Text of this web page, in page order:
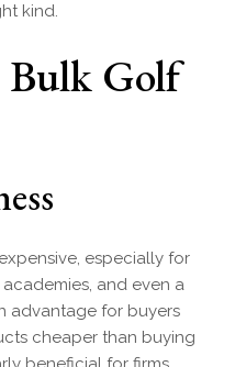
kind.
Bulk Golf
especially for
and even a
advantage for buyers
cheaper than buying